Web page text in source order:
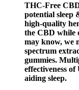
THC-Free
potential sleep
high-quality
the CBD while
may know, we
spectrum
gummies.
effectiveness
aiding sleep.